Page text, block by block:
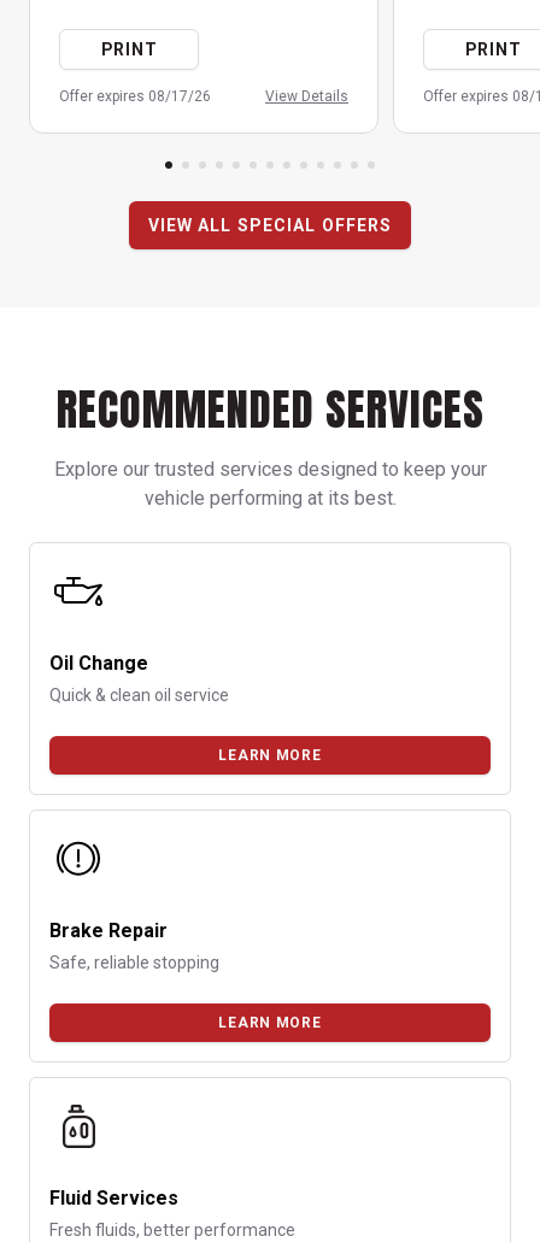
PRINT
Offer expires 08/17/26 View Details
PRINT
Offer expires 08/
VIEW ALL SPECIAL OFFERS
RECOMMENDED SERVICES
Explore our trusted services designed to keep your
vehicle performing at its best.
Oil Change
Quick & clean oil service
LEARN MORE
Brake Repair
Safe, reliable stopping
LEARN MORE
Fluid Services
Fresh fluids, better performance